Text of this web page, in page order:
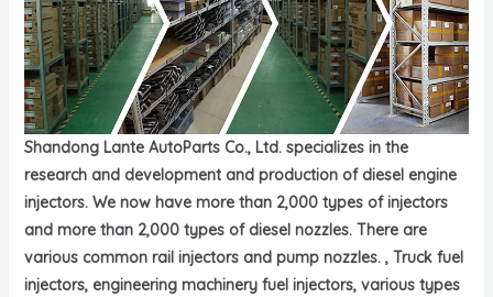
Shandong Lante AutoParts Co., Ltd. specializes in the
research and development and production of diesel engine
injectors. We now have more than 2,000 types of injectors
and more than 2,000 types of diesel nozzles. There are
various common rail injectors and pump nozzles. , Truck fuel
injectors, engineering machinery fuel injectors, various types